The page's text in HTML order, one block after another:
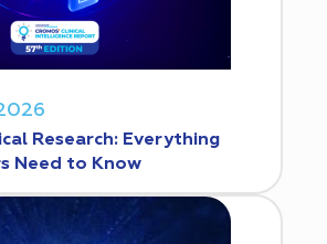
Research: Everything
Need to Know